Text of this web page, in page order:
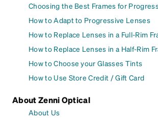
Choosing the Best Frames for
How to Adapt to Progressive Lenses
How to Replace Lenses in a Full-Rim
How to Replace Lenses in a Half-Rim
How to Choose your Glasses Tints
How to Use Store Credit / Gift Card
About Zenni Optical
About Us